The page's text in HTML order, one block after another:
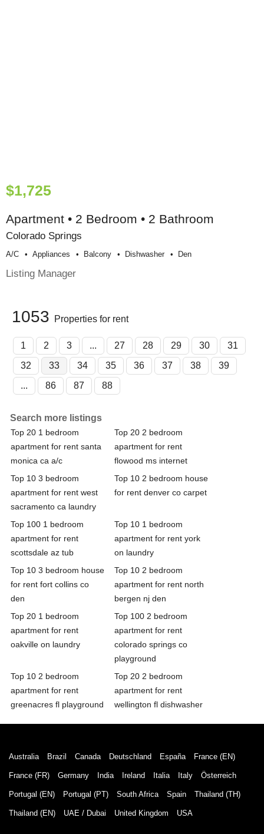
$1,725
Apartment • 2 Bedroom • 2 Bathroom
Colorado Springs
A/c Appliances Balcony Dishwasher Den
Listing Manager
1053 Properties for rent
1 2 3 ... 27 28 29 30
31
32
33 34 35 36 37 38
39
...
86 87 88
Search more listings
Top 20 1 bedroom
apartment for rent santa
monica ca a/c
Top 20 2 bedroom
apartment for rent
flowood ms internet
Top 10 3 bedroom
apartment for rent west
sacramento ca laundry
Top 10 2 bedroom house
for rent denver co carpet
Top 100 1 bedroom
apartment for rent
scottsdale az tub
Top 10 1 bedroom
apartment for rent york
on laundry
Top 10 3 bedroom house
for rent fort collins co
den
Top 10 2 bedroom
apartment for rent north
bergen nj den
Top 20 1 bedroom
apartment for rent
oakville on laundry
Top 100 2 bedroom
apartment for rent
colorado springs co
playground
Top 10 2 bedroom
apartment for rent
greenacres fl playground
Top 20 2 bedroom
apartment for rent
wellington fl dishwasher
Australia Brazil Canada Deutschland España France (EN)
France (FR) Germany India Ireland Italia Italy Österreich
Portugal (EN) Portugal (PT) South Africa Spain Thailand (TH)
Thailand (EN) UAE / Dubai United Kingdom USA